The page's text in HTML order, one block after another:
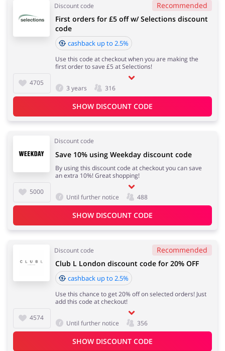
Discount code Recommended
4705
First orders for £5 off w/ Selections discount
code
cashback up to 2.5%
Use this code at checkout when you are making the
first order to save £5 at Selections!
3 years 316
SHOW DISCOUNT CODE
Discount code
5000
Save 10% using Weekday discount code
By using this discount code at checkout you can save
an extra 10%! Great shopping!
Until further notice 488
SHOW DISCOUNT CODE
Discount code Recommended
4574
Club L London discount code for 20% OFF
cashback up to 2.5%
Use this chance to get 20% off on selected orders! Just
add this code at checkout!
Until further notice 356
SHOW DISCOUNT CODE